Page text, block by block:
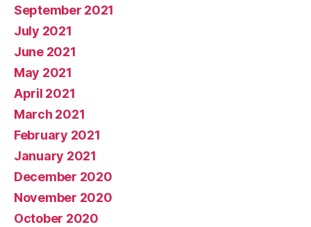
September 2021
July 2021
June 2021
May 2021
April 2021
March 2021
February 2021
January 2021
December 2020
November 2020
October 2020